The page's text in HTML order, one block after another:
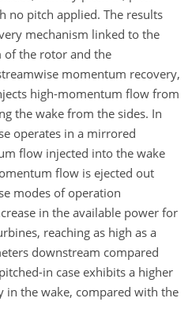
no pitch applied. The results
mechanism linked to the
of the rotor and the
momentum recovery,
high-momentum flow from
the wake from the sides. In
operates in a mirrored
flow injected into the wake
flow is ejected out
modes of operation
in the available power for
reaching as high as a
downstream compared
in case exhibits a higher
in the wake, compared with the